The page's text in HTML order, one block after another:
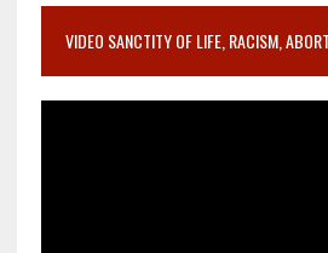
VIDEO SANCTITY OF LIFE, RACISM,